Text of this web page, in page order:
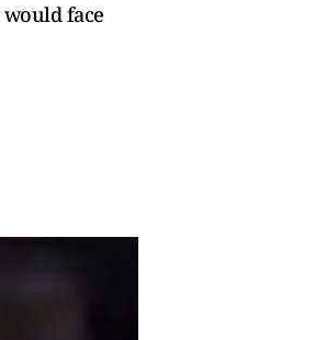
face